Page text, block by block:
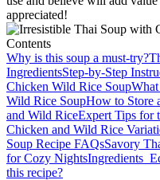
appreciated!
Contents
Why is this soup a must-try?
IngredientsStep‑by‑Step
Chicken Wild Rice Soup
Wild Rice SoupHow to Store
and Wild RiceExpert Tips for
Chicken and Wild Rice
Soup Recipe FAQsSavory
for Cozy NightsIngredients
this recipe?